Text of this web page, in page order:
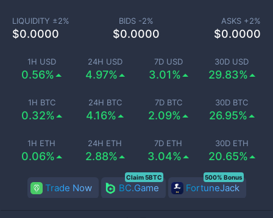
1H USD
0.56%
24H USD
4.97%
7D USD
3.01%
30D USD
29.83%
1H BTC
0.32%
24H BTC
4.16%
7D BTC
2.09%
30D BTC
26.95%
1H ETH
0.06%
24H ETH
2.88%
7D ETH
3.04%
30D ETH
20.65%
LIQUIDITY ±2%
$0.0000
BIDS -2%
$0.0000
ASKS +2%
$0.0000
Trade Now BC.Game
Claim 5BTC
FortuneJack
500% Bonus